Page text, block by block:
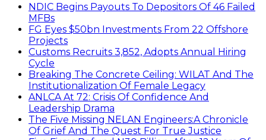
NDIC Begins Payouts To Depositors Of 46 Failed
MFBs
FG Eyes $50bn Investments From 22 Offshore
Projects
Customs Recruits 3,852, Adopts Annual Hiring
Cycle
Breaking The Concrete Ceiling: WILAT And The
Institutionalization Of Female Legacy
ANLCA At 72: Crisis Of Confidence And
Leadership Drama
The Five Missing NELAN Engineers:A Chronicle
Of Grief And The Quest For True Justice